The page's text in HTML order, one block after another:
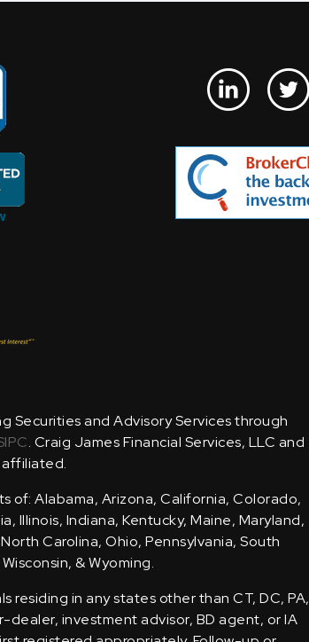
Securities and Advisory Services through
. Craig James Financial Services, LLC and
affiliated.
of: Alabama, Arizona, California, Colorado,
Illinois, Indiana, Kentucky, Maine, Maryland,
Carolina, Ohio, Pennsylvania, South
& Wyoming.
in any states other than CT, DC, PA,
dealer, investment advisor, BD agent, or IA